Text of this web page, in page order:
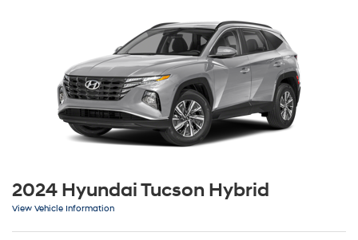
2024 Hyundai Tucson Hybrid
View Vehicle Information